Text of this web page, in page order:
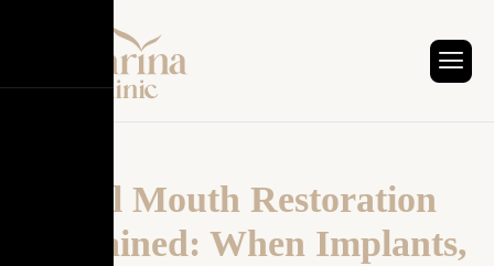
Full Mouth Restoration
Explained: When Implants,